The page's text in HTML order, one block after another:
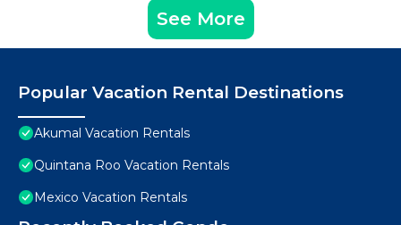
See More
Popular Vacation Rental Destinations
Akumal Vacation Rentals
Quintana Roo Vacation Rentals
Mexico Vacation Rentals